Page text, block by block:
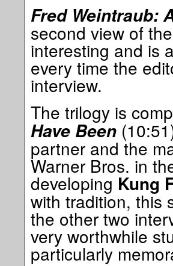
Fred Weintraub:
second view of
interesting and is
every time the
interview.
The trilogy is
Have Been
partner and the
Warner Bros. in
developing Kung
with tradition, this
the other two
very worthwhile
particularly